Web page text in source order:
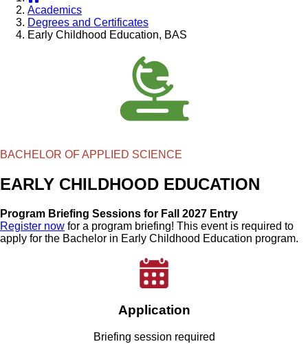
Academics
Degrees and Certificates
Early Childhood Education, BAS
BACHELOR OF APPLIED SCIENCE
EARLY CHILDHOOD EDUCATION
Program Briefing Sessions for Fall 2027 Entry
Register now for a program briefing! This event is required to
apply for the Bachelor in Early Childhood Education program.
Application
Briefing session required